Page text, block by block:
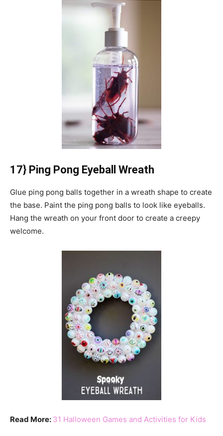
17} Ping Pong Eyeball Wreath
Glue ping pong balls together in a wreath shape to create
the base. Paint the ping pong balls to look like eyeballs.
Hang the wreath on your front door to create a creepy
welcome.
Read More: 31 Halloween Games and Activities for Kids